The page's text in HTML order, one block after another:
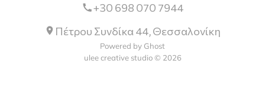
+30 698 070 7944
Πέτρου Συνδίκα 44, Θεσσαλονίκη
Powered by Ghost
ulee creative studio © 2026